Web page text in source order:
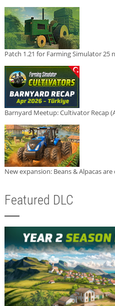
Patch 1.21 for Farming Simulator 25
Barnyard Meetup: Cultivator Recap
New expansion: Beans & Alpacas are
Featured DLC